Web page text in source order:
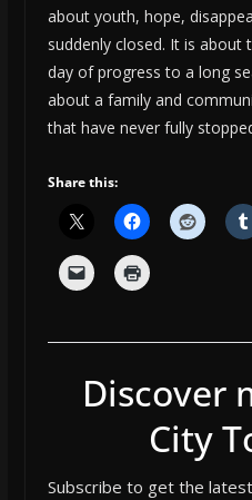
about youth, hope,
suddenly closed. It is
day of progress to a long
about a family and
that have never fully
Share this:
Discover
City
Subscribe to get the